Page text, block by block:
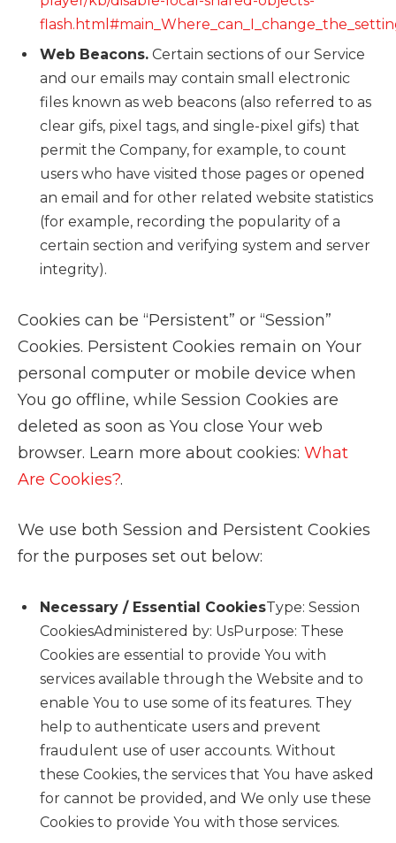
Web Beacons. Certain sections of our Service
and our emails may contain small electronic
files known as web beacons (also referred to as
clear gifs, pixel tags, and single-pixel gifs) that
permit the Company, for example, to count
users who have visited those pages or opened
an email and for other related website statistics
(for example, recording the popularity of a
certain section and verifying system and server
integrity).
Cookies can be “Persistent” or “Session”
Cookies. Persistent Cookies remain on Your
personal computer or mobile device when
You go offline, while Session Cookies are
deleted as soon as You close Your web
browser. Learn more about cookies: What
Are Cookies?.
We use both Session and Persistent Cookies
for the purposes set out below:
Necessary / Essential CookiesType: Session
CookiesAdministered by: UsPurpose: These
Cookies are essential to provide You with
services available through the Website and to
enable You to use some of its features. They
help to authenticate users and prevent
fraudulent use of user accounts. Without
these Cookies, the services that You have asked
for cannot be provided, and We only use these
Cookies to provide You with those services.